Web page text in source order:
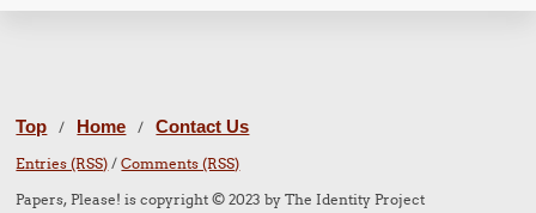
Top / Home / Contact Us
Entries (RSS) /Comments (RSS)
Papers, Please! is copyright © 2023 by The Identity Project